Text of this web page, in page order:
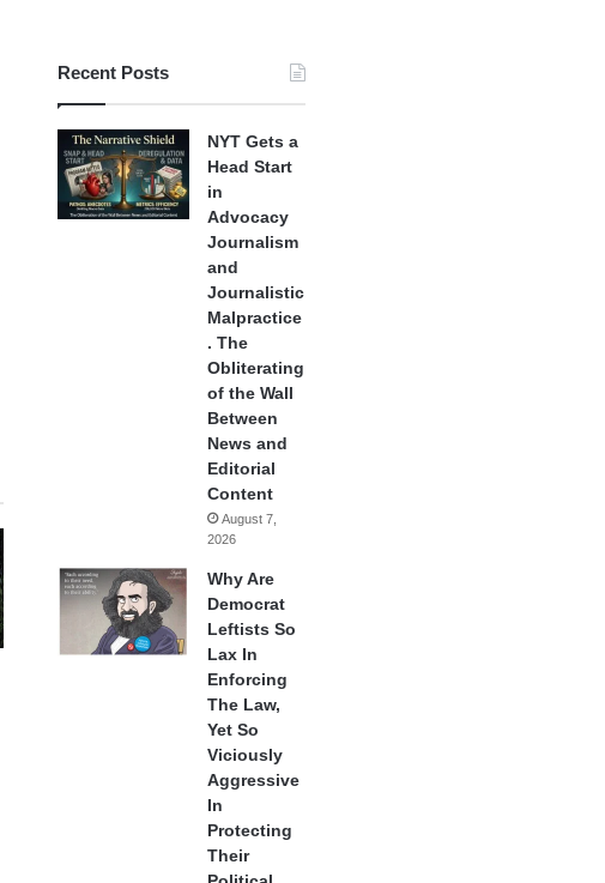
Recent Posts
NYT Gets a
Head Start
in
Advocacy
Journalism
and
Journalistic
Malpractice
. The
Obliterating
of the Wall
Between
News and
Editorial
Content
August 7,
2026
Why Are
Democrat
Leftists So
Lax In
Enforcing
The Law,
Yet So
Viciously
Aggressive
In
Protecting
Their